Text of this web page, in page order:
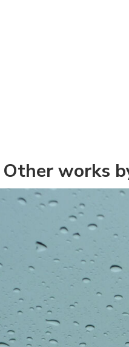
Other works